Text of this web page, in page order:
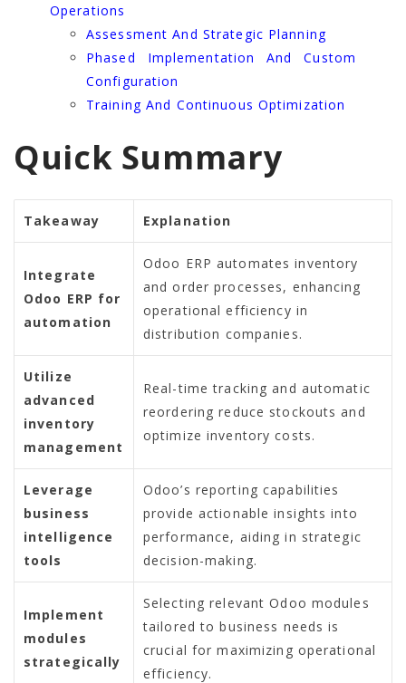
Operations
Assessment And Strategic Planning
Phased Implementation And Custom
Configuration
Training And Continuous Optimization
Quick Summary
Takeaway Explanation
Integrate
Odoo ERP for
automation
Odoo ERP automates inventory
and order processes, enhancing
operational efficiency in
distribution companies.
Utilize
advanced
inventory
management
Real-time tracking and automatic
reordering reduce stockouts and
optimize inventory costs.
Leverage
business
intelligence
tools
Odoo’s reporting capabilities
provide actionable insights into
performance, aiding in strategic
decision-making.
Implement
modules
strategically
Selecting relevant Odoo modules
tailored to business needs is
crucial for maximizing operational
efficiency.